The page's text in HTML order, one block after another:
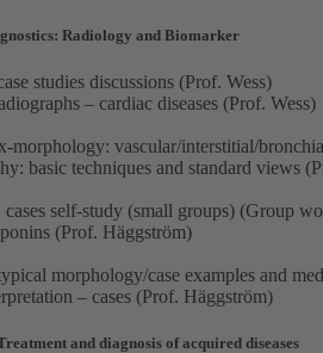
Radiology and Biomarker
studies discussions (Prof. Wess)
– cardiac diseases (Prof. Wess)
morphology: vascular/interstitial/
basic techniques and standard views
self-study (small groups) (Group
(Prof. Häggström)
morphology/case examples and
– cases (Prof. Häggström)
and diagnosis of acquired diseases